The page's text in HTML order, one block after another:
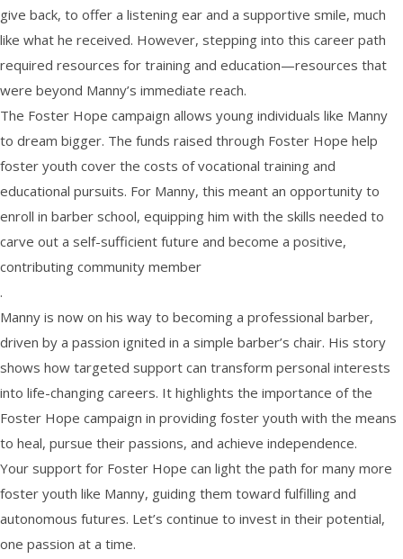
give back, to offer a listening ear and a supportive smile, much
like what he received. However, stepping into this career path
required resources for training and education—resources that
were beyond Manny’s immediate reach.
The Foster Hope campaign allows young individuals like Manny
to dream bigger. The funds raised through Foster Hope help
foster youth cover the costs of vocational training and
educational pursuits. For Manny, this meant an opportunity to
enroll in barber school, equipping him with the skills needed to
carve out a self-sufficient future and become a positive,
contributing community member
.
Manny is now on his way to becoming a professional barber,
driven by a passion ignited in a simple barber’s chair. His story
shows how targeted support can transform personal interests
into life-changing careers. It highlights the importance of the
Foster Hope campaign in providing foster youth with the means
to heal, pursue their passions, and achieve independence.
Your support for Foster Hope can light the path for many more
foster youth like Manny, guiding them toward fulfilling and
autonomous futures. Let’s continue to invest in their potential,
one passion at a time.